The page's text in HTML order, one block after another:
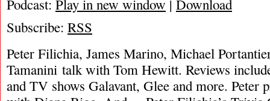
Podcast: Play in new window | Download
Subscribe: RSS
Peter Filichia, James Marino, Michael
Tamanini talk with Tom Hewitt. Reviews
and TV shows Galavant, Glee and more. Peter